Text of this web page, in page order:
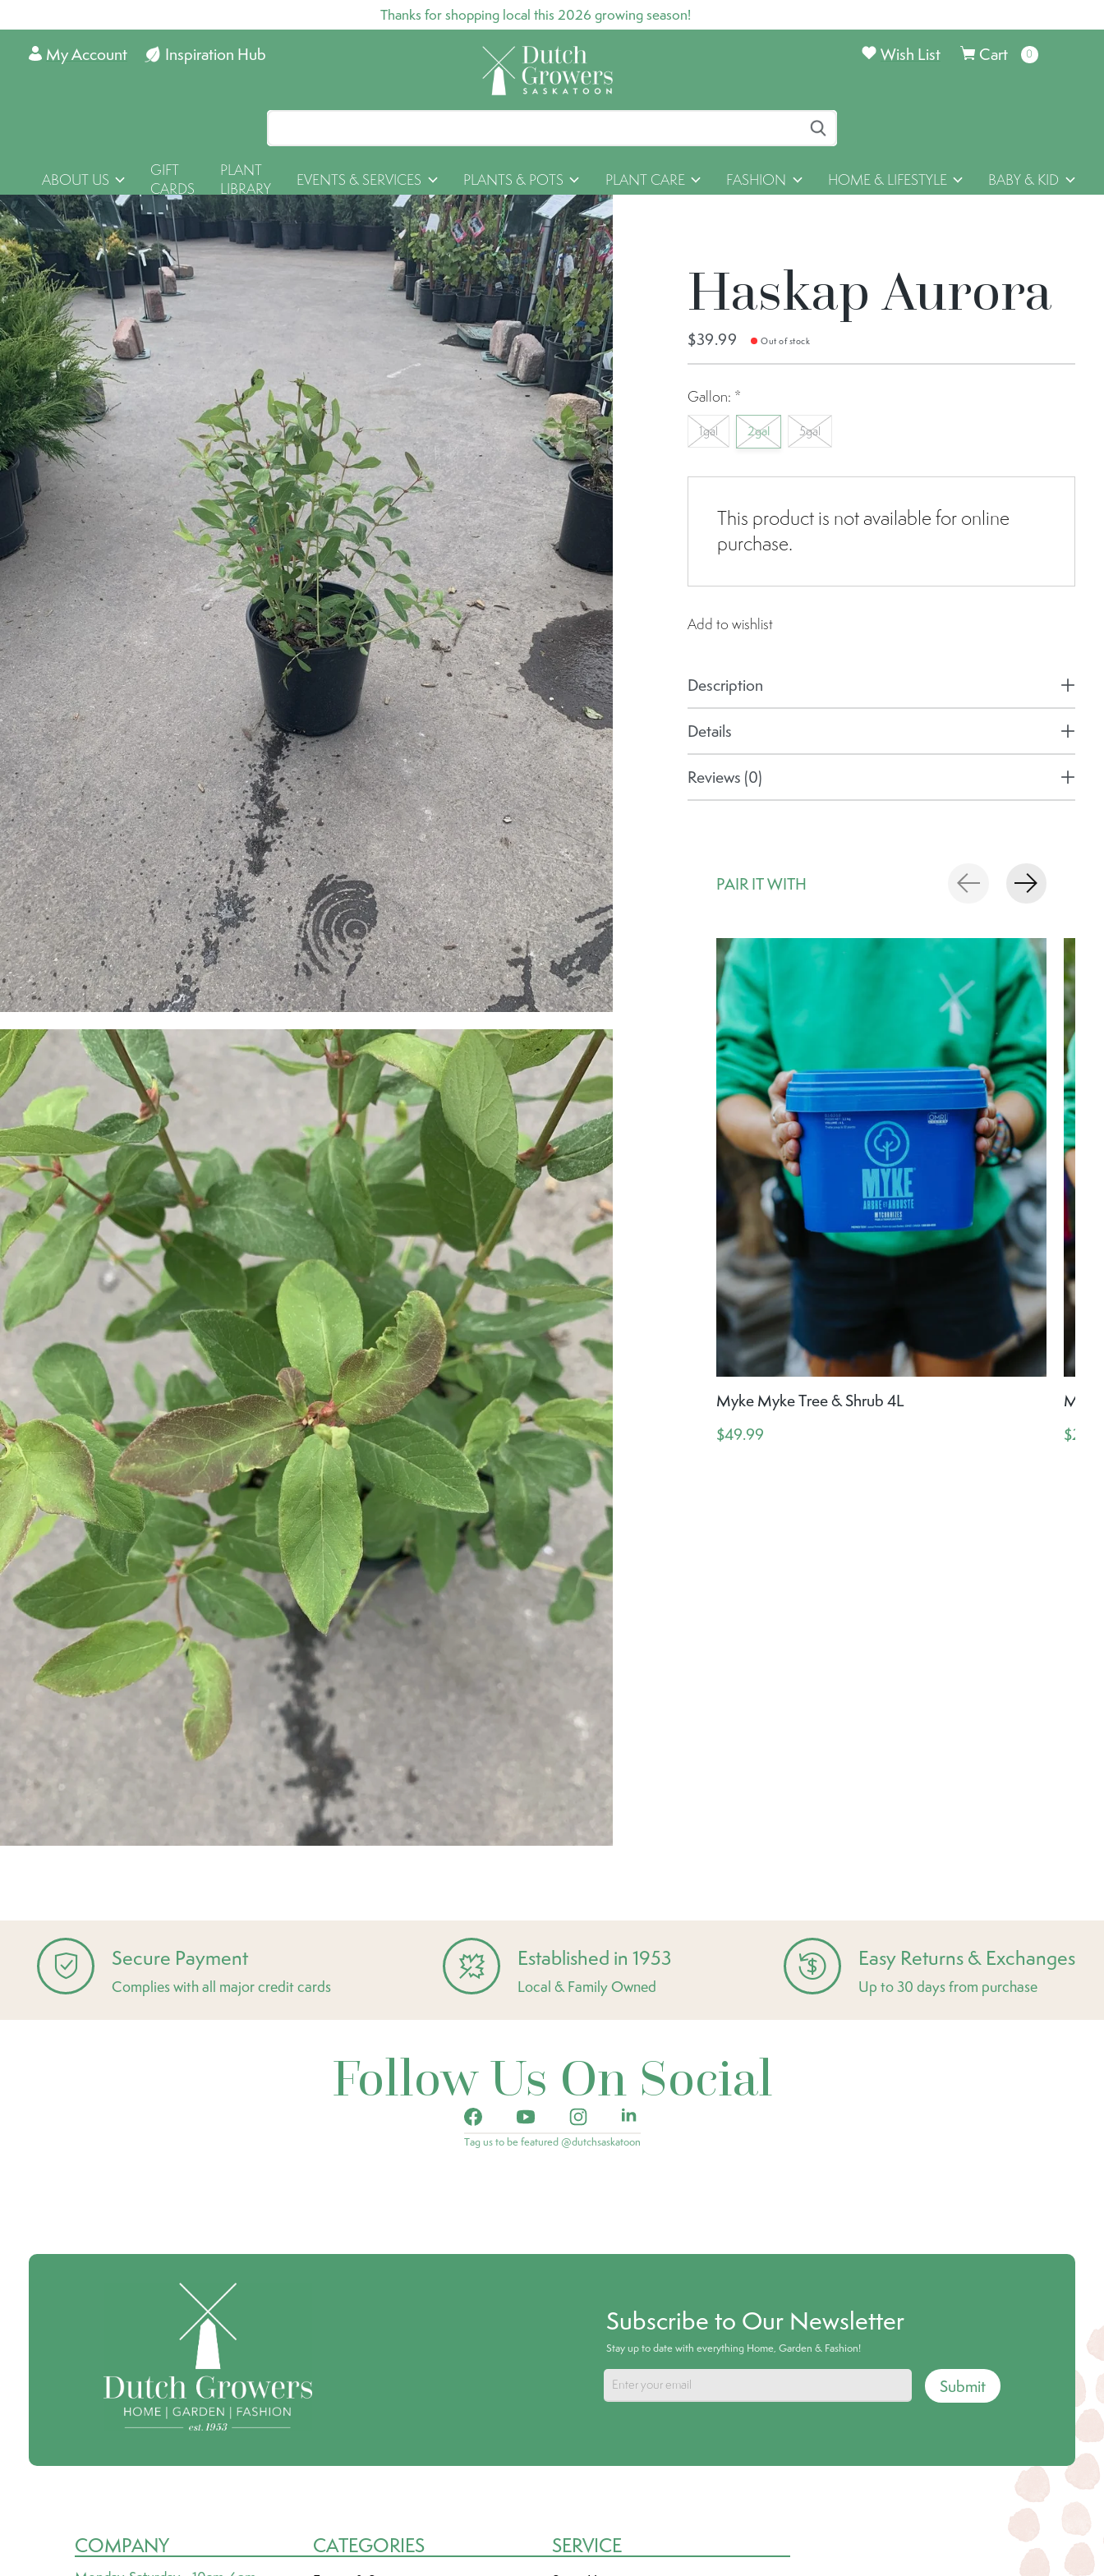
Thanks for shopping local this 2026 growing season!
Inspiration Hub
My Account Cart 0items
Wish List
ABOUT US
GIFT
CARDS
PLANT
LIBRARY
EVENTS & SERVICES PLANTS & POTS PLANT CARE FASHION HOME & LIFESTYLE BABY & KID
Haskap Aurora
$39.99 Out of stock
Gallon: *
1gal 2gal 5gal
This product is not available for online
purchase.
Add to wishlist
Description
Details
Reviews (0)
PAIR IT WITH
Carousel items
Myke Myke Tree & Shrub 4L
$49.99
Myke
Secure Payment
Complies with all major credit cards
Established in 1953
Local & Family Owned
Easy Returns & Exchanges
Up to 30 days from purchase
Follow Us On Social
Tag us to be featured @dutchsaskatoon
Subscribe to Our Newsletter
Stay up to date with everything Home, Garden & Fashion!
Submit
COMPANY CATEGORIES SERVICE